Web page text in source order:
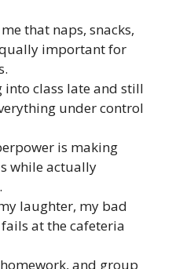
that naps, snacks,
important for
into class late and still
under control
is making
while actually
laughter, my bad
at the cafeteria
and group